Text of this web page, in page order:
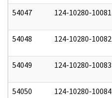
54047 124-10280-10081
54048 124-10280-10082
54049 124-10280-10083
54050 124-10280-10084